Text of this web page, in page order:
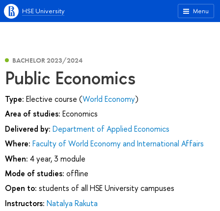
Menu
HSE University
BACHELOR 2023/2024
Public Economics
Type: Elective course (World Economy)
Area of studies: Economics
Delivered by: Department of Applied Economics
Where: Faculty of World Economy and International Affairs
When: 4 year, 3 module
Mode of studies: offline
Open to: students of all HSE University campuses
Instructors: Natalya Rakuta